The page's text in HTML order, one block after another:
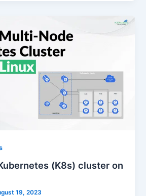
(K8s) cluster on
19, 2023